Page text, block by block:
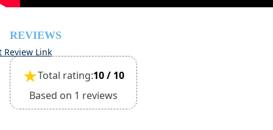
be required)
REVIEWS
Review Link
★Total rating:10 / 10
Based on 1 reviews